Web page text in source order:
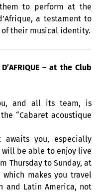
to perform at the
a testament to
their musical identity.
D’AFRIQUE – at the Club
and all its team, is
“Cabaret acoustique
you, especially
will be able to enjoy live
Thursday to Sunday, at
which makes you travel
and Latin America, not